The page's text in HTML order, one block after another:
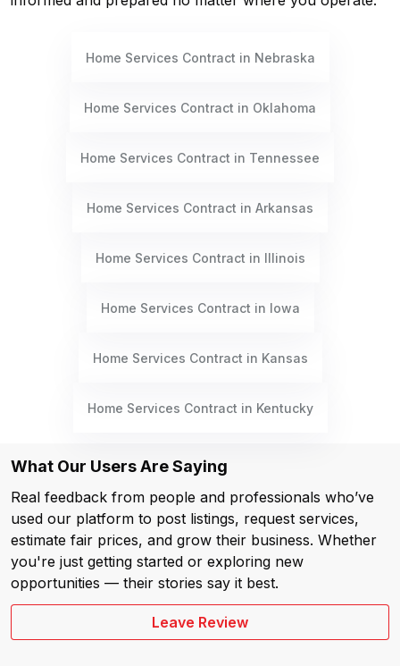
Home Services Contract in Nebraska
Home Services Contract in Oklahoma
Home Services Contract in Tennessee
Home Services Contract in Arkansas
Home Services Contract in Illinois
Home Services Contract in Iowa
Home Services Contract in Kansas
Home Services Contract in Kentucky
What Our Users Are Saying
Real feedback from people and professionals who’ve
used our platform to post listings, request services,
estimate fair prices, and grow their business. Whether
you're just getting started or exploring new
opportunities — their stories say it best.
Leave Review